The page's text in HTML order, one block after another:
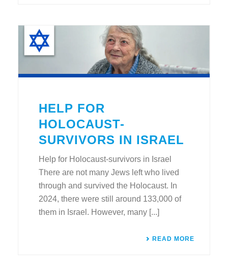
HELP FOR
HOLOCAUST-
SURVIVORS IN ISRAEL
Help for Holocaust-survivors in Israel
There are not many Jews left who lived
through and survived the Holocaust. In
2024, there were still around 133,000 of
them in Israel. However, many [...]
READ MORE